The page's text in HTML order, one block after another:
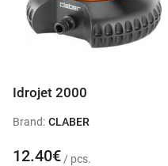
Idrojet 2000
Brand: CLABER
12.40€ / pcs.